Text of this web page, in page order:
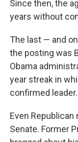
Since then, the
years without
The last — and
the posting was
Obama
year streak in
confirmed leader.
Even
Senate. Former